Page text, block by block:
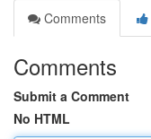
Comments
Comments
Submit a Comment
No HTML